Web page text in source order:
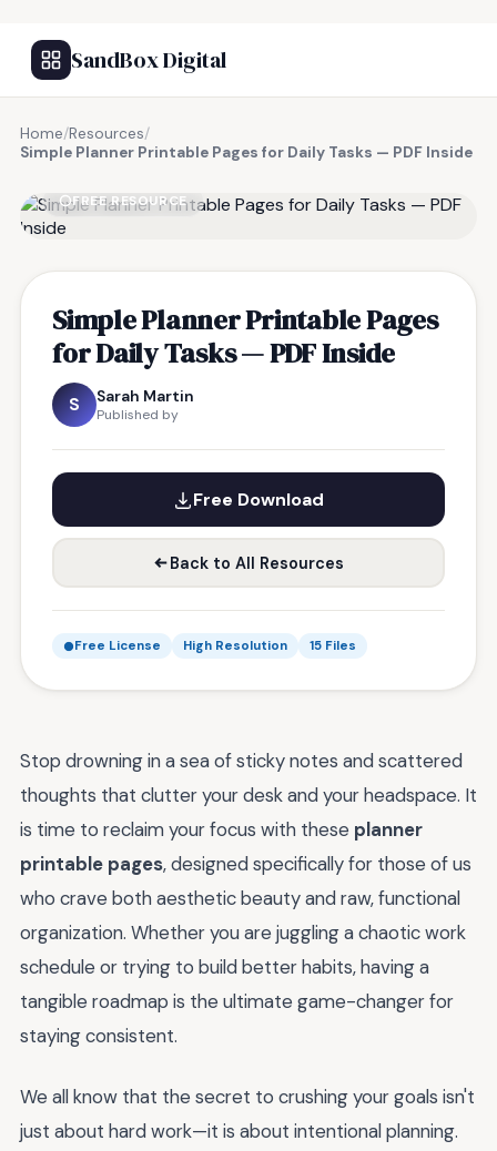
SandBox Digital
Home/Resources/
Simple Planner Printable Pages for Daily Tasks — PDF Inside
FREE RESOURCE
Simple Planner Printable Pages
for Daily Tasks — PDF Inside
S Sarah Martin
Published by
Free Download
Back to All Resources
Free License High Resolution 15 Files
Stop drowning in a sea of sticky notes and scattered
thoughts that clutter your desk and your headspace. It
is time to reclaim your focus with these planner
printable pages, designed specifically for those of us
who crave both aesthetic beauty and raw, functional
organization. Whether you are juggling a chaotic work
schedule or trying to build better habits, having a
tangible roadmap is the ultimate game-changer for
staying consistent.
We all know that the secret to crushing your goals isn't
just about hard work—it is about intentional planning.